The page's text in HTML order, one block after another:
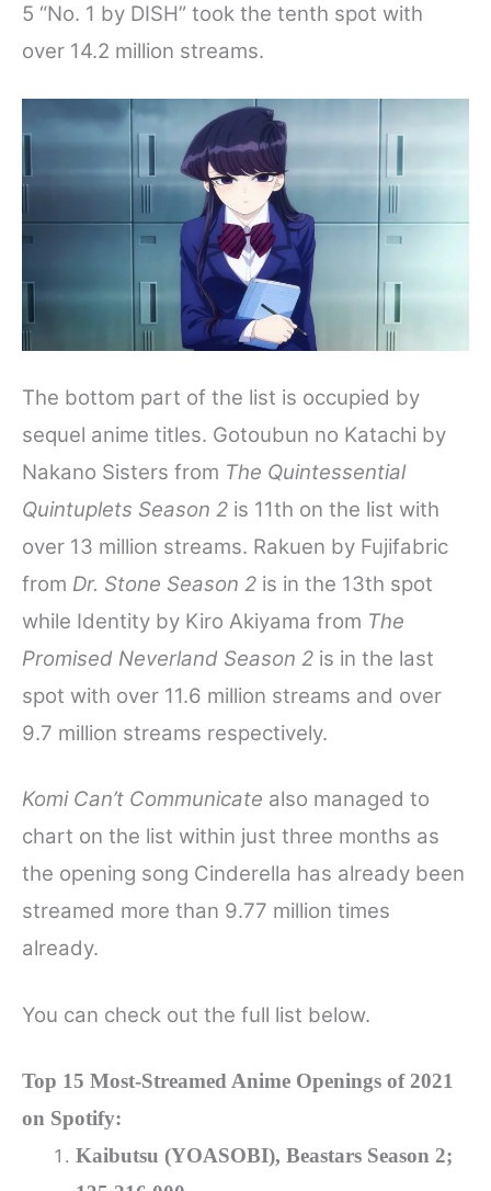
5 “No. 1 by DISH” took the tenth spot with
over 14.2 million streams.
The bottom part of the list is occupied by
sequel anime titles. Gotoubun no Katachi by
Nakano Sisters from The Quintessential
Quintuplets Season 2 is 11th on the list with
over 13 million streams. Rakuen by Fujifabric
from Dr. Stone Season 2 is in the 13th spot
while Identity by Kiro Akiyama from The
Promised Neverland Season 2 is in the last
spot with over 11.6 million streams and over
9.7 million streams respectively.
Komi Can’t Communicate also managed to
chart on the list within just three months as
the opening song Cinderella has already been
streamed more than 9.77 million times
already.
You can check out the full list below.
Top 15 Most-Streamed Anime Openings of 2021
on Spotify:
Kaibutsu (YOASOBI), Beastars Season 2;